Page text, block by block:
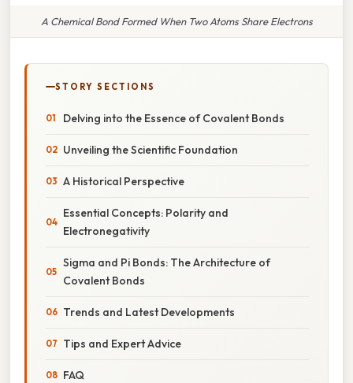
A Chemical Bond Formed When Two Atoms Share Electrons
STORY SECTIONS
Delving into the Essence of Covalent Bonds
Unveiling the Scientific Foundation
A Historical Perspective
Essential Concepts: Polarity and
Electronegativity
Sigma and Pi Bonds: The Architecture of
Covalent Bonds
Trends and Latest Developments
Tips and Expert Advice
FAQ